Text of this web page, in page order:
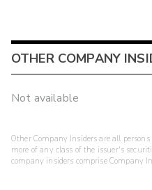
OTHER COMPANY
Not available
Other Company Insiders are all
more of any class of the issuer's
company insiders comprise Company